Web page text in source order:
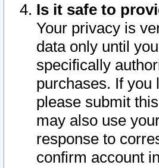
Is it safe to
Your privacy is
data only until
specifically
purchases. If you
please submit
may also use
response to
confirm account